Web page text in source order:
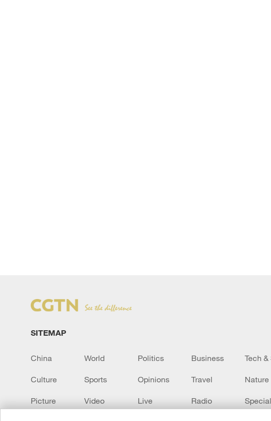
SITEMAP
China World Politics Business Tech &
Culture Sports Opinions Travel Nature
Picture Video Live Radio